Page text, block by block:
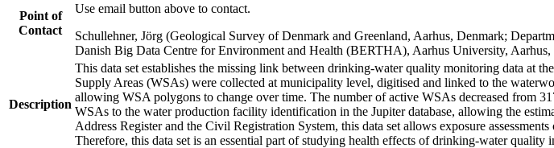
Point of
Contact
Use email button above to contact.
Schullehner, Jörg (Geological Survey of Denmark and Greenland, Aarhus, Denmark;
Danish Big Data Centre for Environment and Health (BERTHA), Aarhus University, Aarhus,
Description
This data set establishes the missing link between drinking-water quality monitoring data at
Supply Areas (WSAs) were collected at municipality level, digitised and linked to the
allowing WSA polygons to change over time. The number of active WSAs decreased from
WSAs to the water production facility identification in the Jupiter database, allowing the
Address Register and the Civil Registration System, this data set allows exposure
Therefore, this data set is an essential part of studying health effects of drinking-water quality